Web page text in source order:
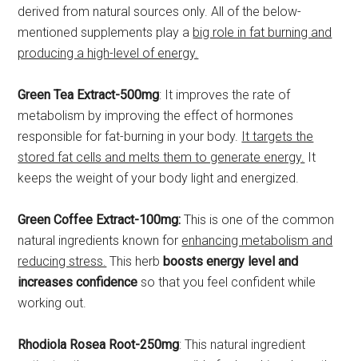
derived from natural sources only. All of the below-
mentioned supplements play a big role in fat burning and
producing a high-level of energy.
Green Tea Extract-500mg: It improves the rate of
metabolism by improving the effect of hormones
responsible for fat-burning in your body. It targets the
stored fat cells and melts them to generate energy. It
keeps the weight of your body light and energized.
Green Coffee Extract-100mg: This is one of the common
natural ingredients known for enhancing metabolism and
reducing stress. This herb boosts energy level and
increases confidence so that you feel confident while
working out.
Rhodiola Rosea Root-250mg: This natural ingredient